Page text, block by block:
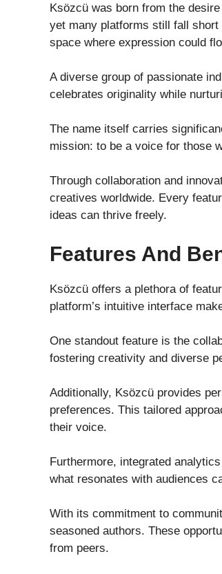
Ksözcü was born from the
yet many platforms still fall
space where expression could
A diverse group of passionate
celebrates originality while
The name itself carries
mission: to be a voice for those
Through collaboration and
creatives worldwide. Every
ideas can thrive freely.
Features And
Ksözcü offers a plethora of
platform’s intuitive interface
One standout feature is the
fostering creativity and diverse
Additionally, Ksözcü provides
preferences. This tailored
their voice.
Furthermore, integrated
what resonates with audiences
With its commitment to
seasoned authors. These
from peers.